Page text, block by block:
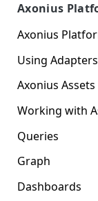
Axonius
Axonius
Getting to
Interface
New
Themes
Global Search
Customizing
Settings
Using Adapters
Adapters Page
Adapter
Adding a New
Connection
Adapter
Axonius Assets
Assets Page
Selecting a
Compute
Identity
Working with
Setting Page
Display
Saved Views
Data
Asset Profile
Queries
Working with
Wizard
Creating
Graph
Graph
Dashboards